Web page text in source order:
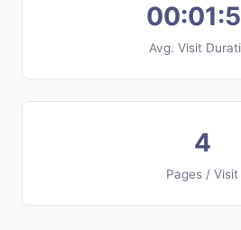
Avg. Visit
4
Pages / Visit